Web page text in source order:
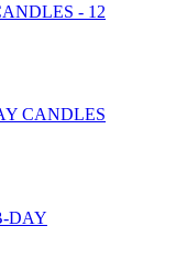
- 12
CANDLES
DAY